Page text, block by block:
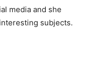
media and she
subjects.